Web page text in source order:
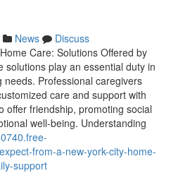
News
Discuss
Care: Solutions Offered by
solutions play an essential duty in
Professional caregivers
care and support with
offer friendship, promoting social
well-being. Understanding
from-a-new-york-city-home-
support